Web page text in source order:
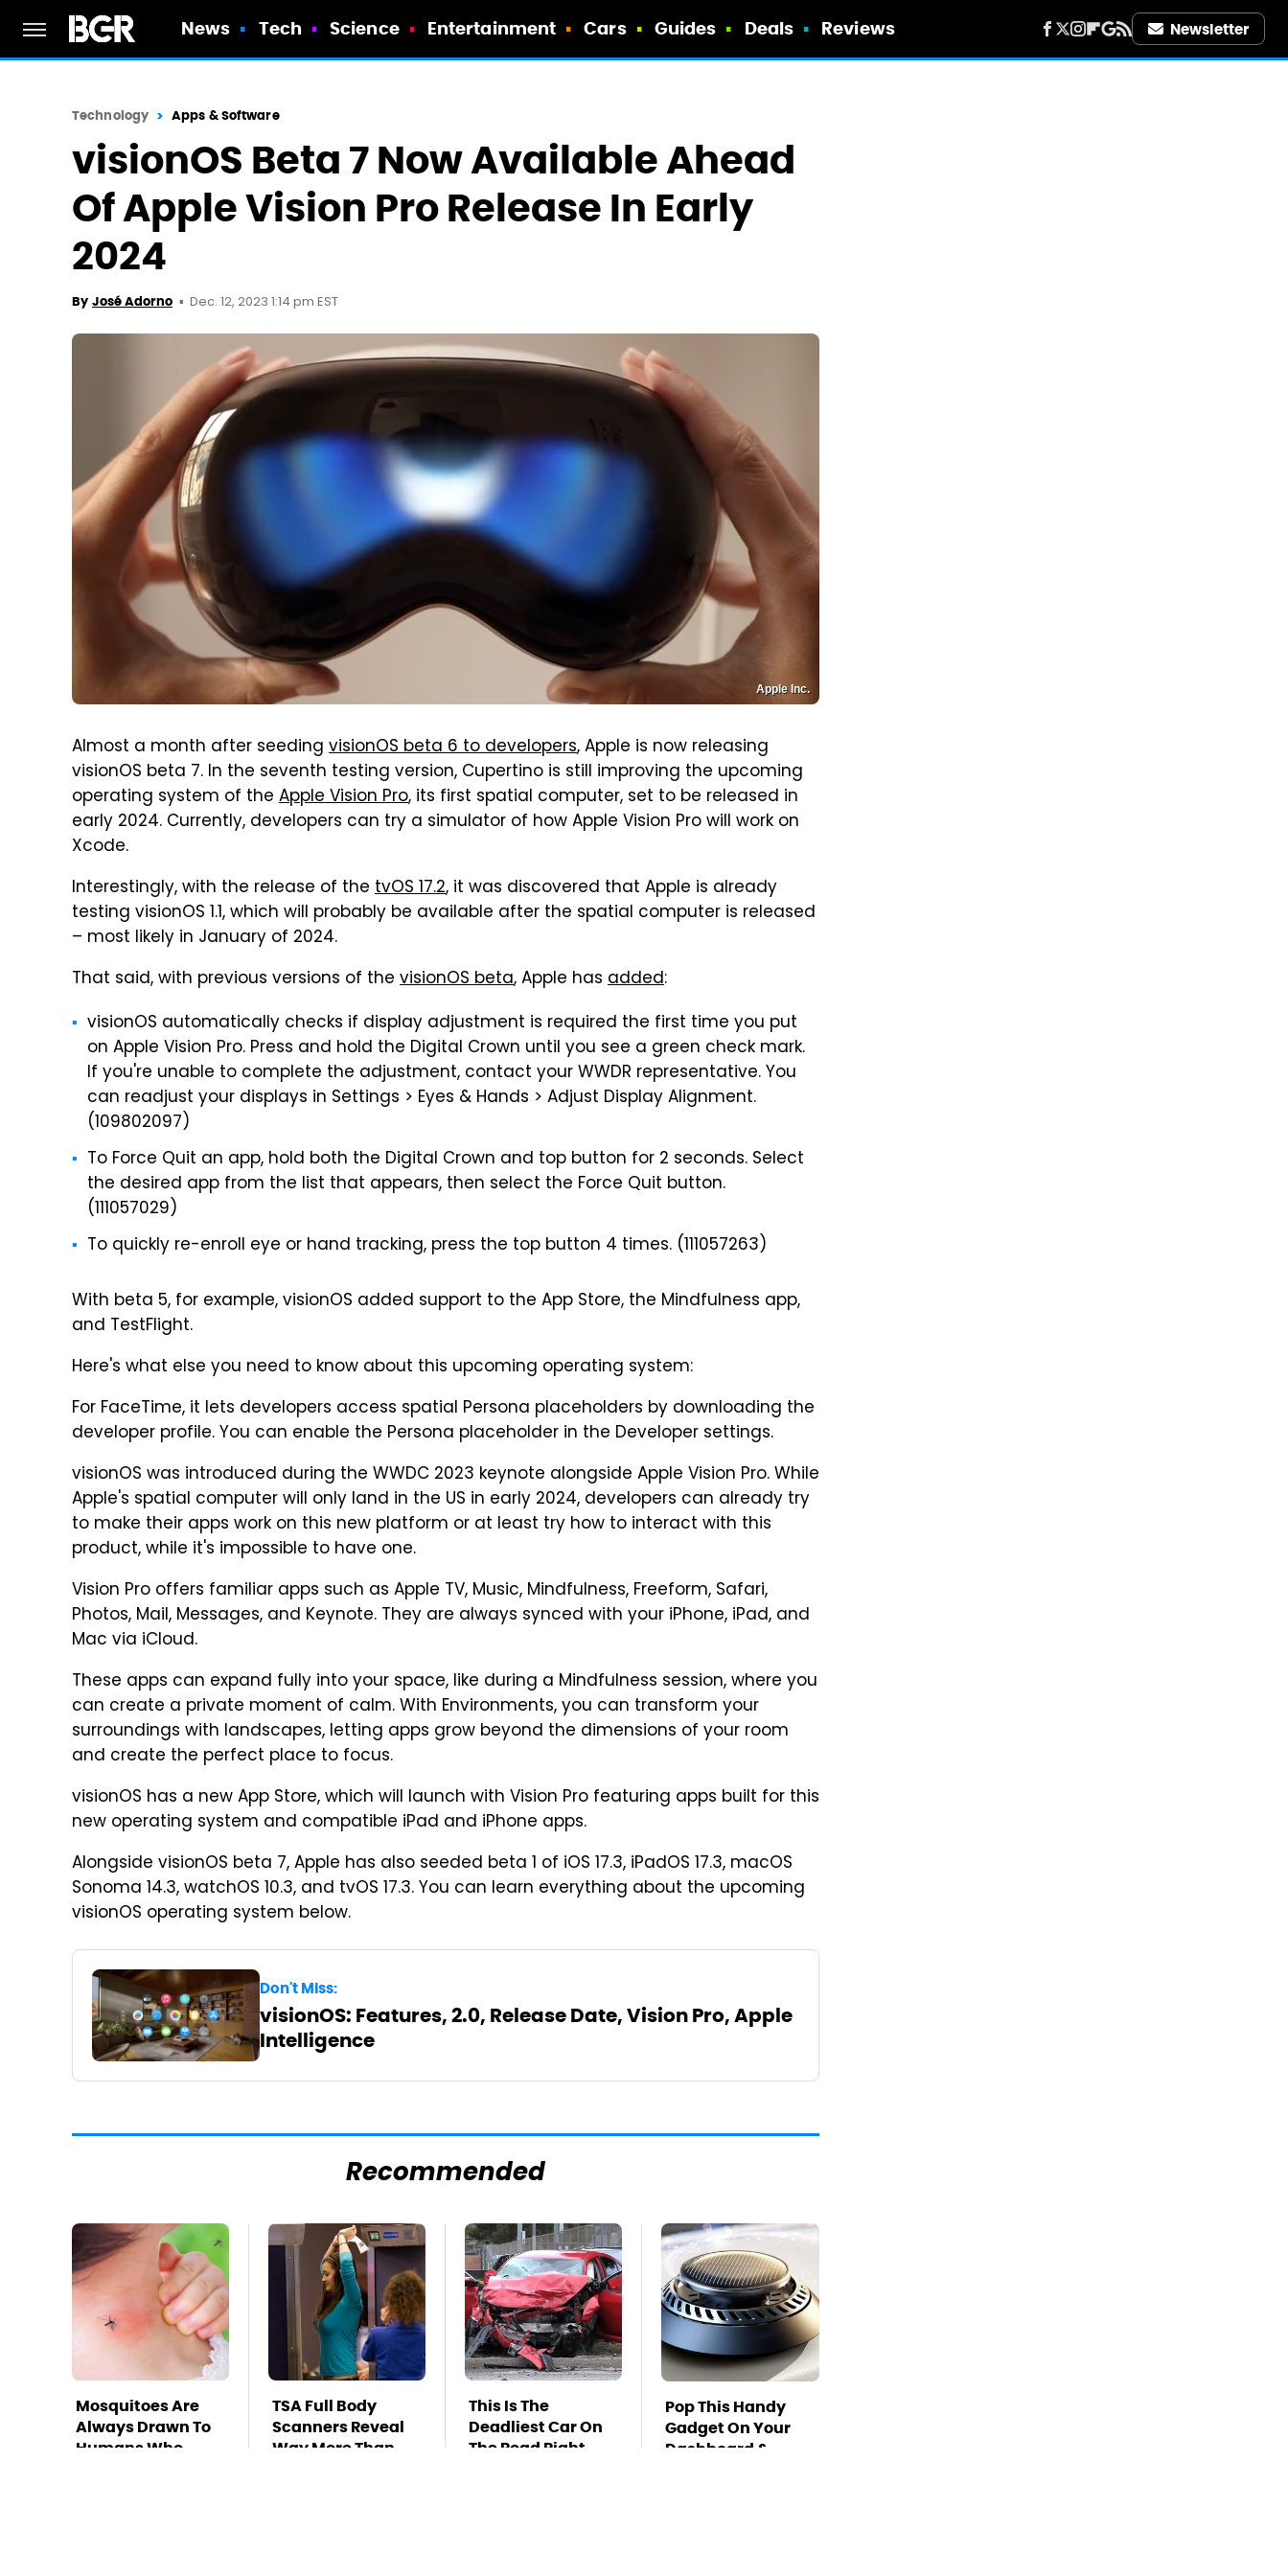
News Tech Science Entertainment Cars Guides Deals Reviews Newsletter
Technology Apps & Software
visionOS Beta 7 Now Available Ahead
Of Apple Vision Pro Release In Early
2024
By José Adorno Dec. 12, 2023 1:14 pm EST
Apple Inc.
Almost a month after seeding visionOS beta 6 to developers, Apple is now releasing
visionOS beta 7. In the seventh testing version, Cupertino is still improving the upcoming
operating system of the Apple Vision Pro, its first spatial computer, set to be released in
early 2024. Currently, developers can try a simulator of how Apple Vision Pro will work on
Xcode.
Interestingly, with the release of the tvOS 17.2, it was discovered that Apple is already
testing visionOS 1.1, which will probably be available after the spatial computer is released
– most likely in January of 2024.
That said, with previous versions of the visionOS beta, Apple has added:
visionOS automatically checks if display adjustment is required the first time you put
on Apple Vision Pro. Press and hold the Digital Crown until you see a green check mark.
If you're unable to complete the adjustment, contact your WWDR representative. You
can readjust your displays in Settings > Eyes & Hands > Adjust Display Alignment.
(109802097)
To Force Quit an app, hold both the Digital Crown and top button for 2 seconds. Select
the desired app from the list that appears, then select the Force Quit button.
(111057029)
To quickly re-enroll eye or hand tracking, press the top button 4 times. (111057263)
With beta 5, for example, visionOS added support to the App Store, the Mindfulness app,
and TestFlight.
Here's what else you need to know about this upcoming operating system:
For FaceTime, it lets developers access spatial Persona placeholders by downloading the
developer profile. You can enable the Persona placeholder in the Developer settings.
visionOS was introduced during the WWDC 2023 keynote alongside Apple Vision Pro. While
Apple's spatial computer will only land in the US in early 2024, developers can already try
to make their apps work on this new platform or at least try how to interact with this
product, while it's impossible to have one.
Vision Pro offers familiar apps such as Apple TV, Music, Mindfulness, Freeform, Safari,
Photos, Mail, Messages, and Keynote. They are always synced with your iPhone, iPad, and
Mac via iCloud.
These apps can expand fully into your space, like during a Mindfulness session, where you
can create a private moment of calm. With Environments, you can transform your
surroundings with landscapes, letting apps grow beyond the dimensions of your room
and create the perfect place to focus.
visionOS has a new App Store, which will launch with Vision Pro featuring apps built for this
new operating system and compatible iPad and iPhone apps.
Alongside visionOS beta 7, Apple has also seeded beta 1 of iOS 17.3, iPadOS 17.3, macOS
Sonoma 14.3, watchOS 10.3, and tvOS 17.3. You can learn everything about the upcoming
visionOS operating system below.
Don't Miss:
visionOS: Features, 2.0, Release Date, Vision Pro, Apple
Intelligence
Recommended
Mosquitoes Are
Always Drawn To
Humans Who
TSA Full Body
Scanners Reveal
Way More Than
This Is The
Deadliest Car On
The Road Right
Pop This Handy
Gadget On Your
Dashboard &